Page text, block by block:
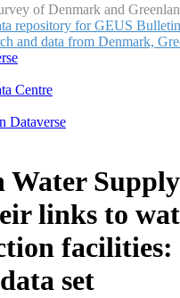
of Denmark and
repository for GEUS
and data from Denmark,
Centre
Dataverse
Water
links to
facilities:
set